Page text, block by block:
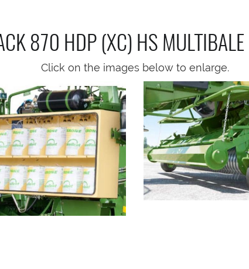
870 HDP (XC) HS MULTIBALE
Click on the images below to enlarge.